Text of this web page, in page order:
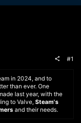
#1
in 2024, and to
than ever. One
last year, with the
to Valve, Steam's
and their needs.